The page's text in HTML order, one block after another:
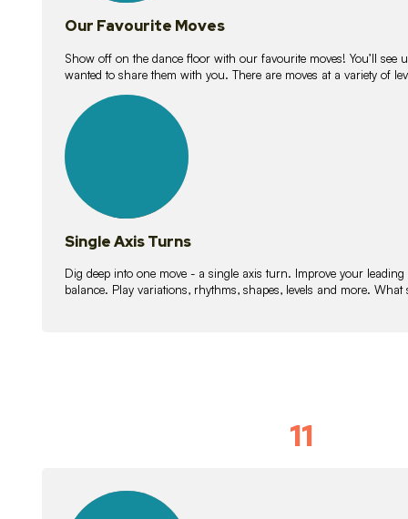
Our Favourite Moves
Show off on the dance floor with our favourite moves! You’ll see
wanted to share them with you. There are moves at a variety of
lessons
Single Axis Turns
Dig deep into one move - a single axis turn. Improve your
balance. Play variations, rhythms, shapes, levels and more.
11